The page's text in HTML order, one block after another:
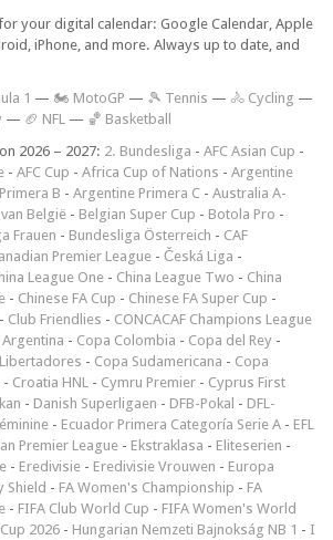
your digital calendar: Google Calendar, Apple
iPhone, and more. Always up to date, and
1 — 🏍 MotoGP — 🎾 Tennis — 🚴 Cycling —
— 🏈 NFL — 🏀 Basketball
2026 – 2027: 2. Bundesliga - AFC Asian Cup -
- AFC Cup - Africa Cup of Nations - Argentine
B - Argentine Primera C - Australia A-
België - Belgian Super Cup - Botola Pro -
Frauen - Bundesliga Österreich - CAF
Premier League - Česká Liga -
League One - China League Two - China
- Chinese FA Cup - Chinese FA Super Cup -
- Club Friendlies - CONCACAF Champions League
- Copa Colombia - Copa del Rey -
- Copa Sudamericana - Copa
- Croatia HNL - Cymru Premier - Cyprus First
- Danish Superligaen - DFB-Pokal - DFL-
- Ecuador Primera Categoría Serie A - EFL
Premier League - Ekstraklasa - Eliteserien -
- Eredivisie - Eredivisie Vrouwen - Europa
Shield - FA Women's Championship - FA
- FIFA Club World Cup - FIFA Women's World
2026 - Hungarian Nemzeti Bajnokság NB 1 - I